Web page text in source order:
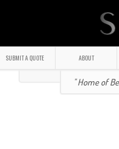
SUBMIT A QUOTE ABOUT
" Home of